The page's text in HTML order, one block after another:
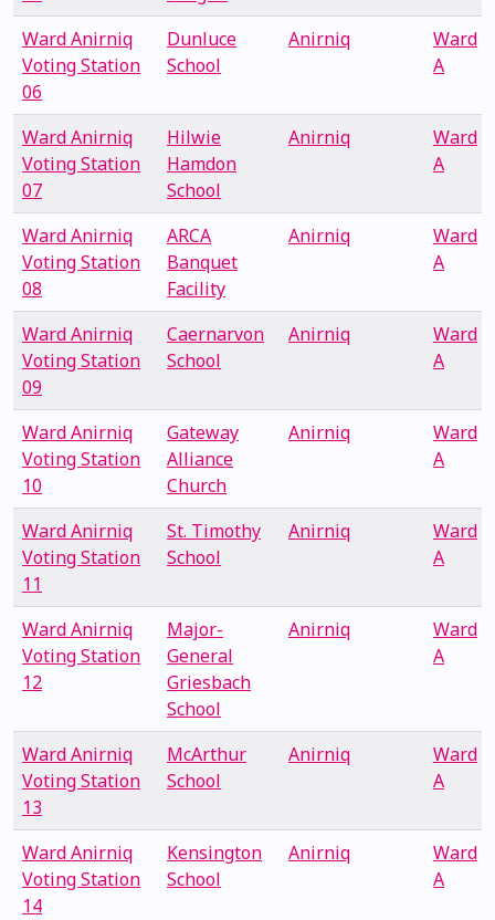
Ward Anirniq
Voting Station
06
Dunluce
School
Anirniq
Ward
A
Ward Anirniq
Voting Station
07
Hilwie
Hamdon
School
Anirniq
Ward
A
Ward Anirniq
Voting Station
08
ARCA
Banquet
Facility
Anirniq
Ward
A
Ward Anirniq
Voting Station
09
Caernarvon
School
Anirniq
Ward
A
Ward Anirniq
Voting Station
10
Gateway
Alliance
Church
Anirniq
Ward
A
Ward Anirniq
Voting Station
11
St. Timothy
School
Anirniq
Ward
A
Ward Anirniq
Voting Station
12
Major-
General
Griesbach
School
Anirniq
Ward
A
Ward Anirniq
Voting Station
13
McArthur
School
Anirniq
Ward
A
Ward Anirniq
Voting Station
14
Kensington
School
Anirniq
Ward
A